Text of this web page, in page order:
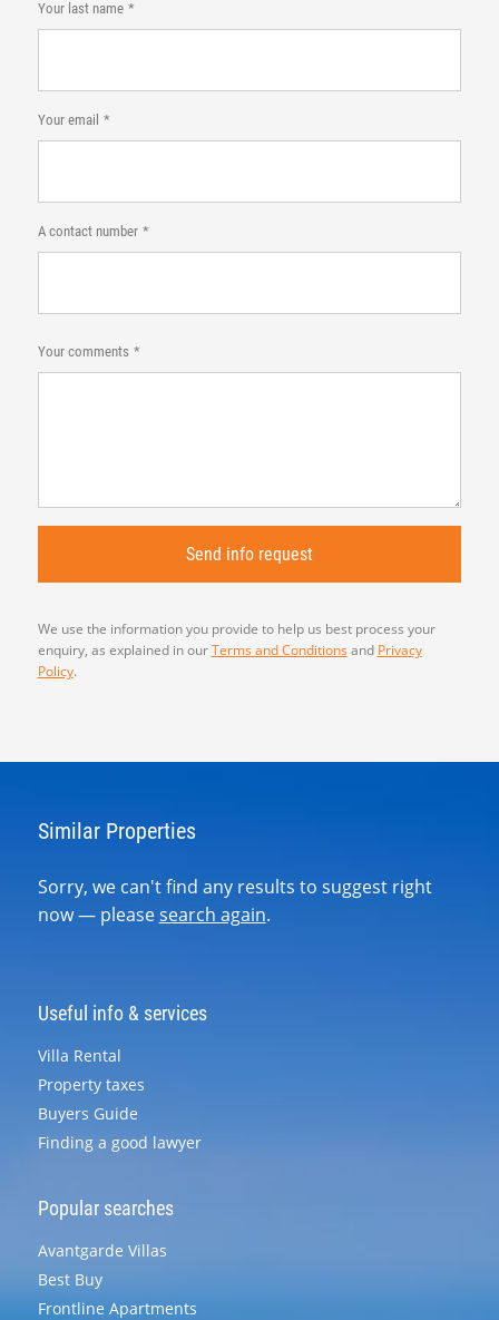
Your last name
Your email
A contact number
Your comments
We use the information you provide to help us best process your
enquiry, as explained in ourTerms and Conditions and Privacy
Policy.
Similar Properties
Sorry, we can't find any results to suggest right
now — pleasesearch again.
Useful info & services
Villa Rental
Property taxes
Buyers Guide
Finding a good lawyer
Popular searches
Avantgarde Villas
Best Buy
Frontline Apartments